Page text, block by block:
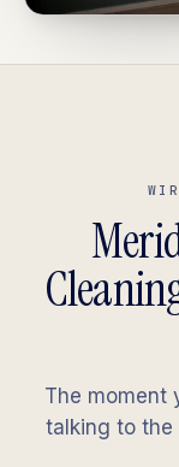
The moment
talking to the